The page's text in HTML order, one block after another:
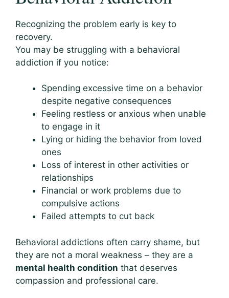
Recognizing the problem early is key to
recovery.
You may be struggling with a behavioral
addiction if you notice:
Spending excessive time on a behavior
despite negative consequences
Feeling restless or anxious when unable
to engage in it
Lying or hiding the behavior from loved
ones
Loss of interest in other activities or
relationships
Financial or work problems due to
compulsive actions
Failed attempts to cut back
Behavioral addictions often carry shame, but
they are not a moral weakness – they are a
mental health condition that deserves
compassion and professional care.